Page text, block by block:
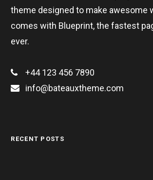
theme designed to make awesome
comes with Blueprint, the fastest
ever.
+44 123 456 7890
info@bateauxtheme.com
RECENT POSTS